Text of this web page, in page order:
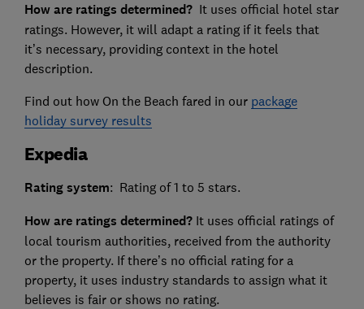
How are ratings determined?It uses official hotel star
ratings. However, it will adapt a rating if it feels that
it’s necessary, providing context in the hotel
description.
Find out how On the Beach fared in our package
holiday survey results
Expedia
Rating system: Rating of 1 to 5 stars.
How are ratings determined?It uses official ratings of
local tourism authorities, received from the authority
or the property. If there’s no official rating for a
property, it uses industry standards to assign what it
believes is fair or shows no rating.